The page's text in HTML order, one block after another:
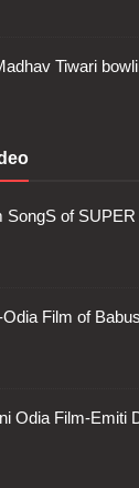
Tiwari
SongS of
Film of
Odia Film-Emiti